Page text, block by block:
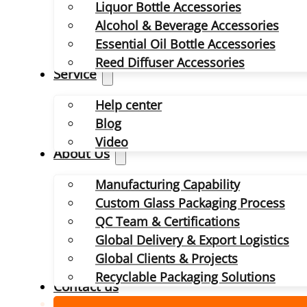
Liquor Bottle Accessories
Alcohol & Beverage Accessories
Essential Oil Bottle Accessories
Reed Diffuser Accessories
Service
Help center
Blog
Video
About Us
Manufacturing Capability
Custom Glass Packaging Process
QC Team & Certifications
Global Delivery & Export Logistics
Global Clients & Projects
Recyclable Packaging Solutions
Contact us